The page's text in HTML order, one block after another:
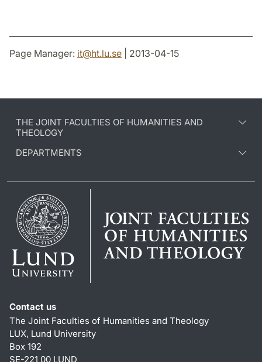
Page Manager: it@ht.lu.se | 2013-04-15
THE JOINT FACULTIES OF HUMANITIES AND
THEOLOGY
DEPARTMENTS
Contact us
The Joint Faculties of Humanities and Theology
LUX, Lund University
Box 192
SE-221 00 LUND